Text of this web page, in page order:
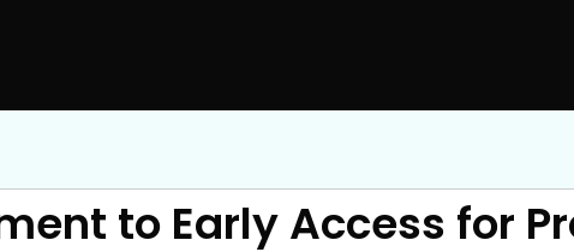
to Early Access for